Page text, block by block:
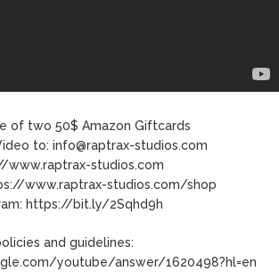
of two 50$ Amazon Giftcards
to: info@raptrax-studios.com
www.raptrax-studios.com
www.raptrax-studios.com/shop
https://bit.ly/2Sqhd9h
and guidelines:
youtube/answer/1620498?hl=en